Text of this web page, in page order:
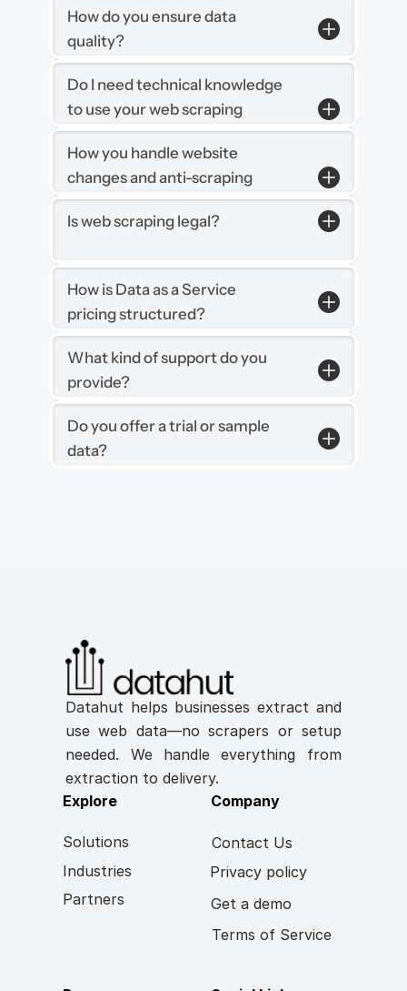
How do you ensure data
quality?
Do I need technical knowledge
to use your web scraping
services?
How you handle website
changes and anti-scraping
measures?
Is web scraping legal?
How is Data as a Service
pricing structured?
What kind of support do you
provide?
Do you offer a trial or sample
data?
Datahut helps businesses extract and
use web data—no scrapers or setup
needed. We handle everything from
extraction to delivery.
Solutions
Industries
Partners
Explore Company
Terms of Service
Contact Us
Privacy policy
Get a demo